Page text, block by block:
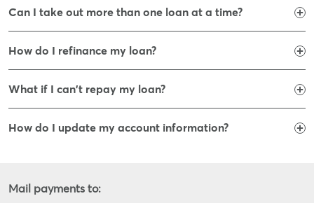
Can I take out more than one loan at a time?
How do I refinance my loan?
What if I can't repay my loan?
How do I update my account information?
Mail payments to: